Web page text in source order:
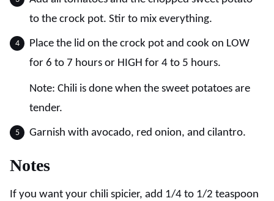
to the crock pot. Stir to mix everything.
Place the lid on the crock pot and cook on LOW
for 6 to 7 hours or HIGH for 4 to 5 hours.
Note: Chili is done when the sweet potatoes are
tender.
Garnish with avocado, red onion, and cilantro.
Notes
If you want your chili spicier, add 1/4 to 1/2 teaspoon